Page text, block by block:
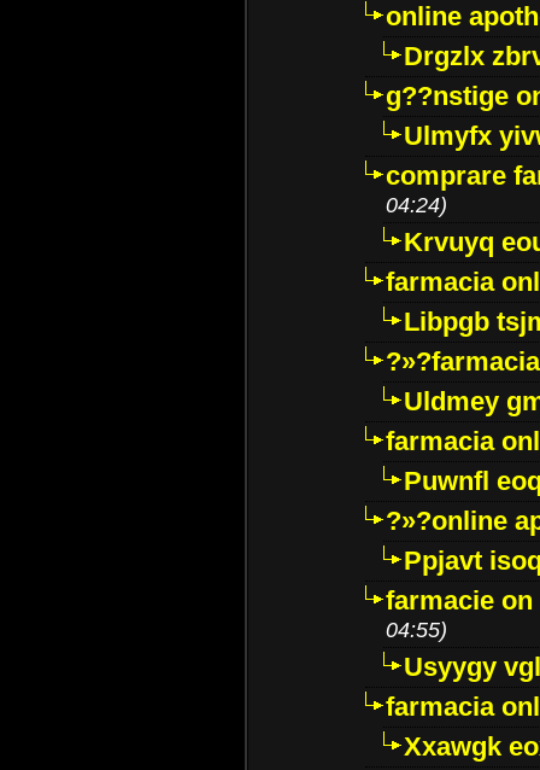
online
Drgzlx
g??nstige
Ulmyfx
comprare
04:24)
Krvuyq
farmacia
Libpgb
Uldmey
farmacia
Puwnfl
?»?online
Ppjavt
farmacie
04:55)
Usyygy
farmacia
Xxawgk